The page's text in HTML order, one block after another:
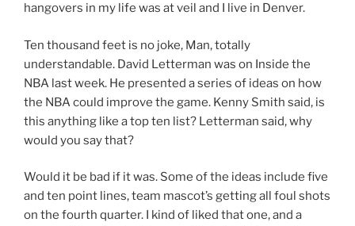
hangovers in my life was at veil and I live in Denver.
Ten thousand feet is no joke, Man, totally
understandable. David Letterman was on Inside the
NBA last week. He presented a series of ideas on how
the NBA could improve the game. Kenny Smith said, is
this anything like a top ten list? Letterman said, why
would you say that?
Would it be bad if it was. Some of the ideas include five
and ten point lines, team mascot’s getting all foul shots
on the fourth quarter. I kind of liked that one, and a